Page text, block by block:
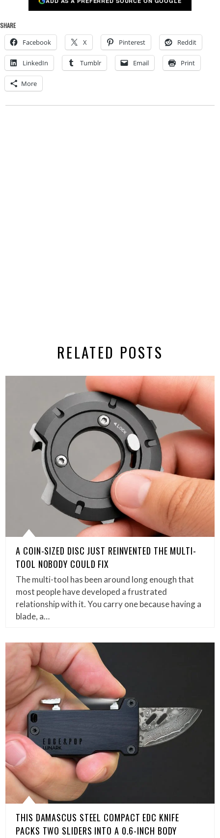
SHARE
Facebook X Pinterest Reddit
LinkedIn Tumblr Email Print
More
RELATED POSTS
A COIN-SIZED DISC JUST REINVENTED THE MULTI-
TOOL NOBODY COULD FIX
The multi-tool has been around long enough that
most people have developed a frustrated
relationship with it. You carry one because having a
blade, a…
THIS DAMASCUS STEEL COMPACT EDC KNIFE
PACKS TWO SLIDERS INTO A 0.6-INCH BODY